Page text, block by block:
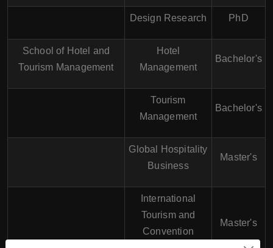
Design Research PhD
School of Hotel and
Tourism Management
Hotel
Management
Bachelor's
Tourism
Management
Bachelor's
Global Hospitality
Business
Master's
International
Tourism and
Convention
Master's